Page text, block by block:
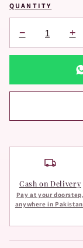
QUANTITY
− +
Cash on Delivery
Pay at your doorstep,
anywhere in